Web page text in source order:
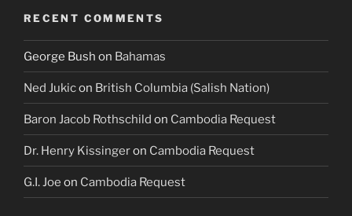
RECENT COMMENTS
George Bush on Bahamas
Ned Jukicon British Columbia (Salish Nation)
Baron Jacob Rothschild on Cambodia Request
Dr. Henry Kissingeron Cambodia Request
G.I. Joe on Cambodia Request